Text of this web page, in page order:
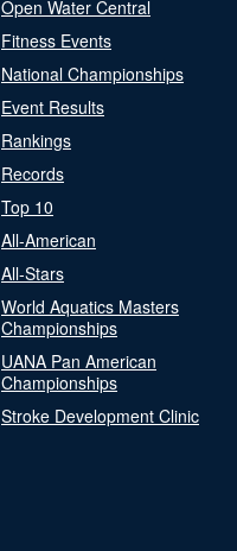
Open Water Central
Fitness Events
National Championships
Event Results
Rankings
Records
Top 10
All-American
All-Stars
World Aquatics Masters
Championships
UANA Pan American
Championships
Stroke Development Clinic